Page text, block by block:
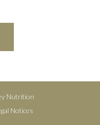
Nutrition
Notices